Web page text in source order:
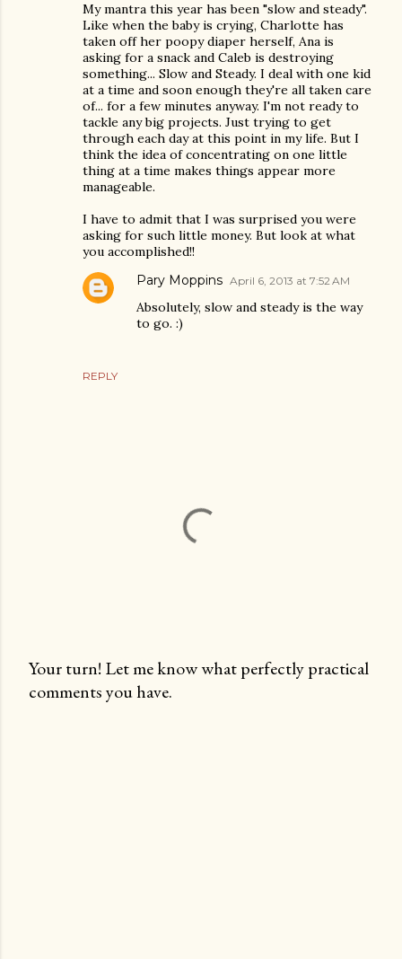
My mantra this year has been "slow and steady".
Like when the baby is crying, Charlotte has
taken off her poopy diaper herself, Ana is
asking for a snack and Caleb is destroying
something... Slow and Steady. I deal with one kid
at a time and soon enough they're all taken care
of... for a few minutes anyway. I'm not ready to
tackle any big projects. Just trying to get
through each day at this point in my life. But I
think the idea of concentrating on one little
thing at a time makes things appear more
manageable.
I have to admit that I was surprised you were
asking for such little money. But look at what
you accomplished!!
REPLY
Pary Moppins April 6, 2013 at 7:52 AM
Absolutely, slow and steady is the way
to go. :)
P
Your turn! Let me know what perfectly practical
comments you have.